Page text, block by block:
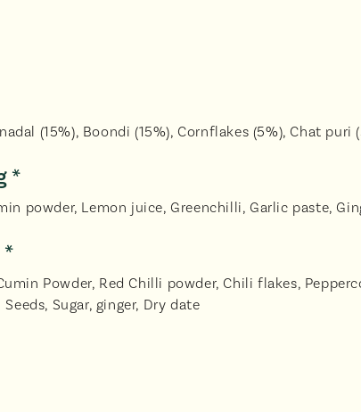
(15%), Boondi (15%), Cornflakes (5%), Chat puri
*
powder, Lemon juice, Greenchilli, Garlic paste,
*
Powder, Red Chilli powder, Chili flakes,
Sugar, ginger, Dry date